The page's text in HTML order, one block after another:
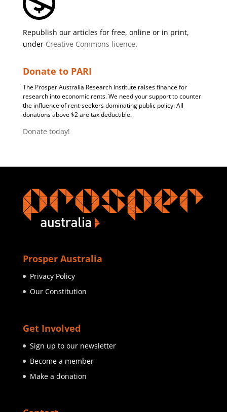
Republish our articles for free, online or in print,
under Creative Commons licence.
Donate to PARI
The Prosper Australia Research Institute raises finance for
research into economic rents. We need your support to counter
the influence of rent-seekers dominating public policy. All
donations above $2 are tax deductible.
Donate today!
Prosper Australia
Privacy Policy
Our Constitution
Get Involved
Sign up to our newsletter
Become a member
Make a donation